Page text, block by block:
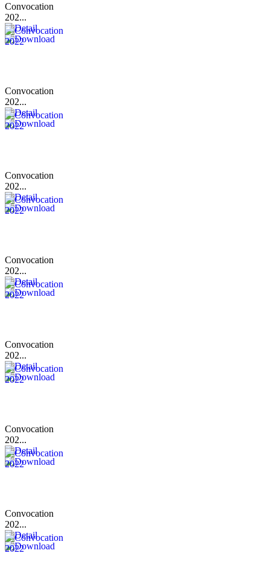
Convocation
202...
Convocation
202...
Convocation
202...
Convocation
202...
Convocation
202...
Convocation
202...
Convocation
202...